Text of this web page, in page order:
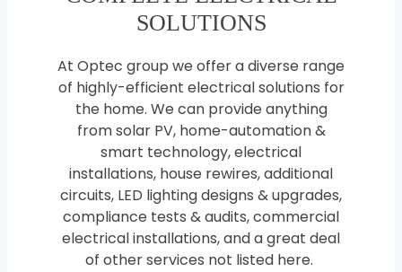
SOLUTIONS
At Optec group we offer a diverse range
of highly-efficient electrical solutions for
the home. We can provide anything
from solar PV, home-automation &
smart technology, electrical
installations, house rewires, additional
circuits, LED lighting designs & upgrades,
compliance tests & audits, commercial
electrical installations, and a great deal
of other services not listed here.